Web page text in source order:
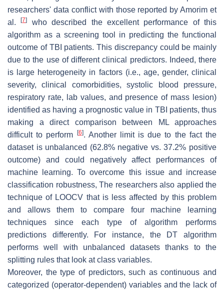
researchers' data conflict with those reported by Amorim et
al.[7]
who described the excellent performance of this
algorithm as a screening tool in predicting the functional
outcome of TBI patients. This discrepancy could be mainly
due to the use of different clinical predictors. Indeed, there
is large heterogeneity in factors (i.e., age, gender, clinical
severity, clinical comorbidities, systolic blood pressure,
respiratory rate, lab values, and presence of mass lesion)
identified as having a prognostic value in TBI patients, thus
making a direct comparison between ML approaches
difficult to perform
[6]. Another limit is due to the fact the
dataset is unbalanced (62.8% negative vs. 37.2% positive
outcome) and could negatively affect performances of
machine learning. To overcome this issue and increase
classification robustness, The researchers also applied the
technique of LOOCV that is less affected by this problem
and allows them to compare four machine learning
techniques since each type of algorithm performs
predictions differently. For instance, the DT algorithm
performs well with unbalanced datasets thanks to the
splitting rules that look at class variables.
Moreover, the type of predictors, such as continuous and
categorized (operator-dependent) variables and the lack of